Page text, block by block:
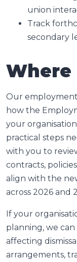
union
Track
secondary
Our
how the
your
practical steps
with you to
contracts,
align with the
across 2026 and
If your
planning, we
affecting
arrangements,